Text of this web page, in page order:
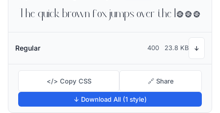
The quick brown fox jumps over the lazy dog
Regular 400 23.8 KB ↓
</> Copy CSS 🔗 Share
↓ Download All (1 style)